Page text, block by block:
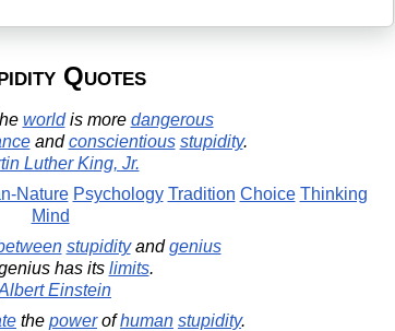
Quotes
worldis more dangerous
andconscientious stupidity.
Luther King, Jr.
Nature Psychology Tradition Choice Thinking
Mind
stupidityandgenius
has its limits.
Einstein
the powerofhuman stupidity.